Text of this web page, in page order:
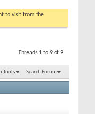
to visit from the
Threads 1 to 9 of 9
Tools Search Forum